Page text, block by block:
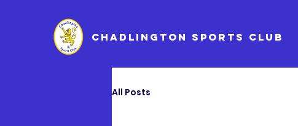
CHADLINGTON SPORTS CLUB
All Posts